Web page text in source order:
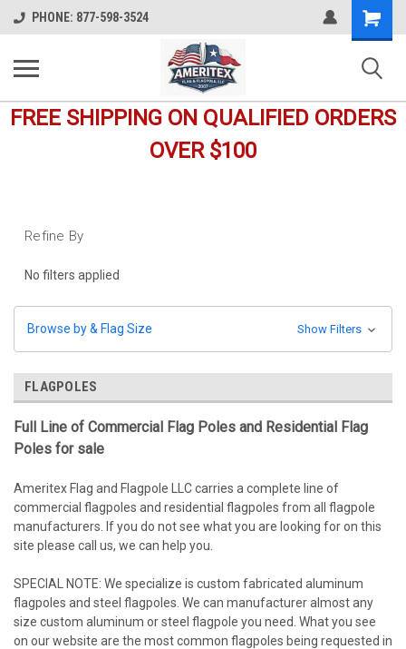
PHONE: 877-598-3524
Shopping
Cart
FREE SHIPPING ON QUALIFIED ORDERS
OVER $100
Refine By
No filters applied
Browse by & Flag Size Show Filters
FLAGPOLES
Full Line of Commercial Flag Poles and Residential Flag
Poles for sale
Ameritex Flag and Flagpole LLC carries a complete line of
commercial flagpoles and residential flagpoles from all flagpole
manufacturers. If you do not see what you are looking for on this
site please call us, we can help you.
SPECIAL NOTE: We specialize is custom fabricated aluminum
flagpoles and steel flagpoles. We can manufacturer almost any
size custom aluminum or steel flagpole you need. What you see
on our website are the most common flagpoles being requested in